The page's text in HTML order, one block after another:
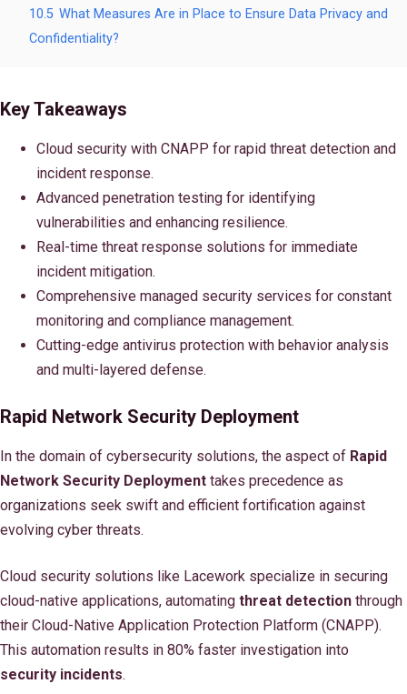
10.5 What Measures Are in Place to Ensure Data Privacy and
Confidentiality?
Key Takeaways
Cloud security with CNAPP for rapid threat detection and
incident response.
Advanced penetration testing for identifying
vulnerabilities and enhancing resilience.
Real-time threat response solutions for immediate
incident mitigation.
Comprehensive managed security services for constant
monitoring and compliance management.
Cutting-edge antivirus protection with behavior analysis
and multi-layered defense.
Rapid Network Security Deployment
In the domain of cybersecurity solutions, the aspect of Rapid
Network Security Deployment takes precedence as
organizations seek swift and efficient fortification against
evolving cyber threats.
Cloud security solutions like Lacework specialize in securing
cloud-native applications, automating threat detection through
their Cloud-Native Application Protection Platform (CNAPP).
This automation results in 80% faster investigation into
security incidents.